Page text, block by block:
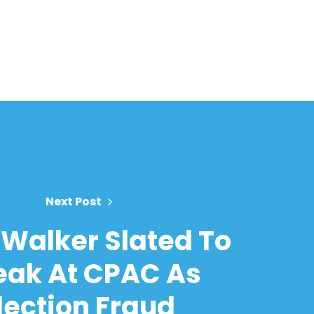
Next Post
Slated To
At CPAC As
Fraud